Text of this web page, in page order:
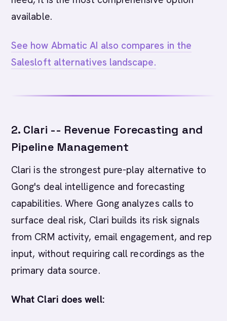
available.
See how Abmatic AI also compares in the
Salesloft alternatives landscape.
2. Clari -- Revenue Forecasting and
Pipeline Management
Clari is the strongest pure-play alternative to
Gong's deal intelligence and forecasting
capabilities. Where Gong analyzes calls to
surface deal risk, Clari builds its risk signals
from CRM activity, email engagement, and rep
input, without requiring call recordings as the
primary data source.
What Clari does well: